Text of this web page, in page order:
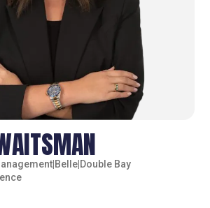
Belle Double Bay